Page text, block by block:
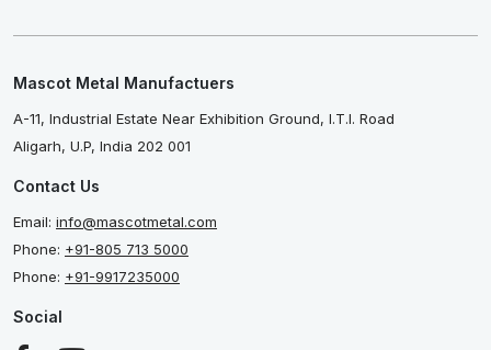
Mascot Metal Manufactuers
A-11, Industrial Estate Near Exhibition Ground, I.T.I. Road
Aligarh, U.P, India 202 001
Contact Us
Email: info@mascotmetal.com
Phone: +91-805 713 5000
Phone: +91-9917235000
Social